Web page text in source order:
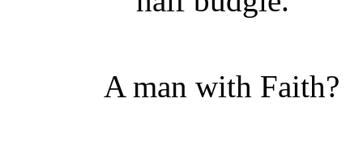
A man with Faith?